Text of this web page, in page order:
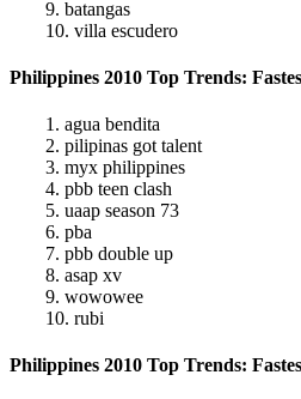
9. batangas
10. villa escudero
Philippines 2010 Top Trends:
1. agua bendita
2. pilipinas got talent
3. myx philippines
4. pbb teen clash
5. uaap season 73
6. pba
7. pbb double up
8. asap xv
9. wowowee
10. rubi
Philippines 2010 Top Trends: